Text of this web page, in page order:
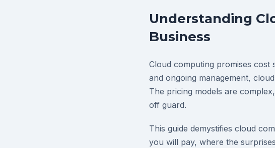
Understanding
Business
Cloud computing promises cost
and ongoing management,
The pricing models are
off guard.
This guide demystifies cloud
you will pay, where the